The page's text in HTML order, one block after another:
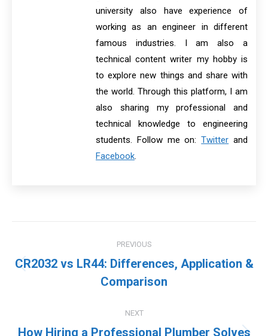
university also have experience of
working as an engineer in different
famous industries. I am also a
technical content writer my hobby is
to explore new things and share with
the world. Through this platform, I am
also sharing my professional and
technical knowledge to engineering
students. Follow me on:Twitter and
Facebook.
navigation
PREVIOUS
Previous
post:
CR2032 vs LR44: Differences, Application &
Comparison
NEXT
How Hiring a Professional Plumber Solves